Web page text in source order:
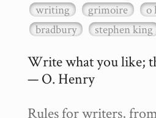
writing grimoire o
bradbury
stephen king
Write what you like;
— O. Henry
Rules for writers,